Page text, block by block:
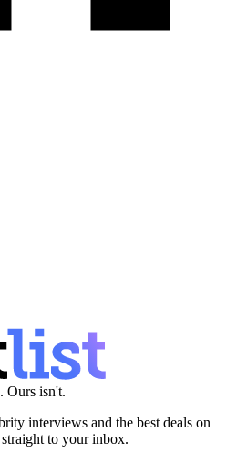
Ours isn't.
interviews and the best deals on
to your inbox.